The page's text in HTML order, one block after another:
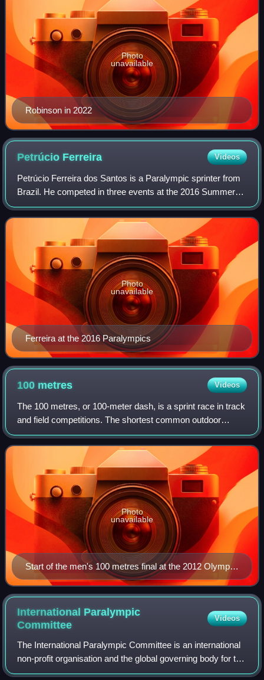
Robinson in 2022
Photo
unavailable
Petrúcio Ferreira Videos
Petrúcio Ferreira dos Santos is a Paralympic sprinter from
Brazil. He competed in three events at the 2016 Summer
Paralympics and won a gold or a silver medal in each of
them. In the individual 100 m
Ferreira at the 2016 Paralympics
Photo
unavailable
100 metres Videos
The 100 metres, or 100-meter dash, is a sprint race in track
and field competitions. The shortest common outdoor
running distance, the 100-metre dash is one of the most
popular and prestigious events
Start of the men's 100 metres final at the 2012 Olympic
Games in London
Photo
unavailable
International Paralympic
Committee
Videos
The International Paralympic Committee is an international
non-profit organisation and the global governing body for the
Paralympic Movement.